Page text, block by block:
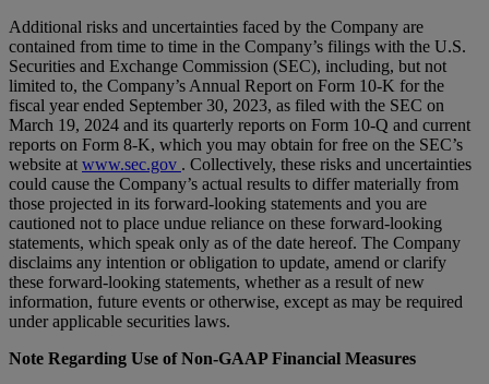
Additional risks and uncertainties faced by the Company are
contained from time to time in the Company’s filings with the U.S.
Securities and Exchange Commission (SEC), including, but not
limited to, the Company’s Annual Report on Form 10-K for the
fiscal year ended September 30, 2023, as filed with the SEC on
March 19, 2024 and its quarterly reports on Form 10-Q and current
reports on Form 8-K, which you may obtain for free on the SEC’s
website at www.sec.gov . Collectively, these risks and uncertainties
could cause the Company’s actual results to differ materially from
those projected in its forward-looking statements and you are
cautioned not to place undue reliance on these forward-looking
statements, which speak only as of the date hereof. The Company
disclaims any intention or obligation to update, amend or clarify
these forward-looking statements, whether as a result of new
information, future events or otherwise, except as may be required
under applicable securities laws.
Note Regarding Use of Non-GAAP Financial Measures